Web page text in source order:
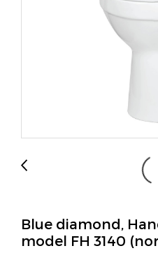
Blue diamond,
model FH 3140